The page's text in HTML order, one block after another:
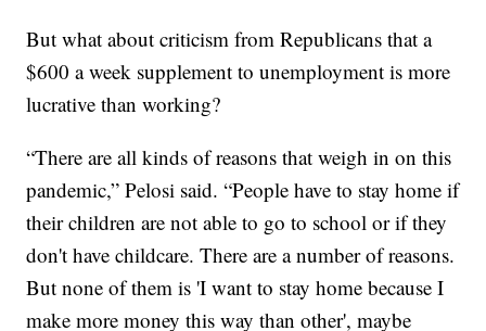
But what about criticism from Republicans that a
$600 a week supplement to unemployment is more
lucrative than working?
“There are all kinds of reasons that weigh in on this
pandemic,” Pelosi said. “People have to stay home if
their children are not able to go to school or if they
don't have childcare. There are a number of reasons.
But none of them is 'I want to stay home because I
make more money this way than other', maybe